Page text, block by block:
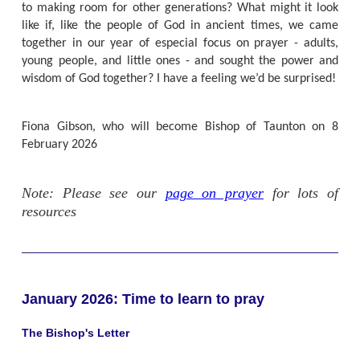
to making room for other generations? What might it look
like if, like the people of God in ancient times, we came
together in our year of especial focus on prayer - adults,
young people, and little ones - and sought the power and
wisdom of God together? I have a feeling we’d be surprised!
Fiona Gibson, who will become Bishop of Taunton on 8
February 2026
Note: Please see our page on prayer for lots of
resources
January 2026: Time to learn to pray
The Bishop's Letter